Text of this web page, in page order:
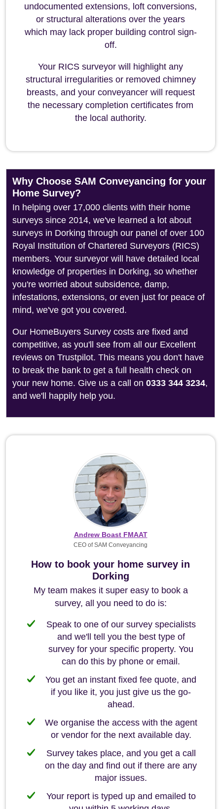
undocumented extensions, loft conversions,
or structural alterations over the years
which may lack proper building control sign-
off.
Your RICS surveyor will highlight any
structural irregularities or removed chimney
breasts, and your conveyancer will request
the necessary completion certificates from
the local authority.
Why Choose SAM Conveyancing for your
Home Survey?
In helping over 17,000 clients with their home
surveys since 2014, we've learned a lot about
surveys in Dorking through our panel of over 100
Royal Institution of Chartered Surveyors (RICS)
members. Your surveyor will have detailed local
knowledge of properties in Dorking, so whether
you're worried about subsidence, damp,
infestations, extensions, or even just for peace of
mind, we've got you covered.
Our HomeBuyers Survey costs are fixed and
competitive, as you'll see from all our Excellent
reviews on Trustpilot. This means you don't have
to break the bank to get a full health check on
your new home. Give us a call on 0333 344 3234,
and we'll happily help you.
How to book your home survey in
Dorking
My team makes it super easy to book a
survey, all you need to do is:
Speak to one of our survey specialists
and we'll tell you the best type of
survey for your specific property. You
can do this by phone or email.
You get an instant fixed fee quote, and
if you like it, you just give us the go-
ahead.
We organise the access with the agent
or vendor for the next available day.
Survey takes place, and you get a call
on the day and find out if there are any
major issues.
Your report is typed up and emailed to
Andrew Boast FMAAT
CEO of SAM Conveyancing